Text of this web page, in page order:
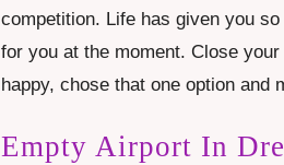
competition. Life has given you
for you at the moment. Close
happy, chose that one option and
Empty Airport In